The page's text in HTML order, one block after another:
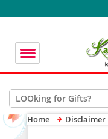
Home Disclaimer